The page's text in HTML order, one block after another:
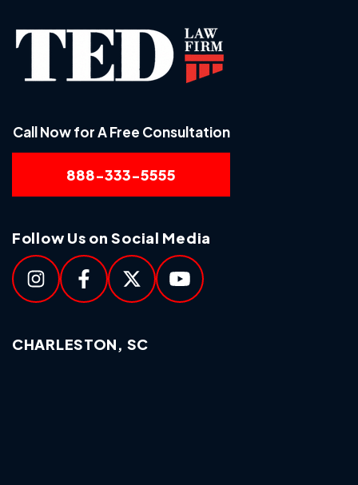
Call Now for A Free Consultation
888-333-5555
Follow Us on Social Media
CHARLESTON, SC